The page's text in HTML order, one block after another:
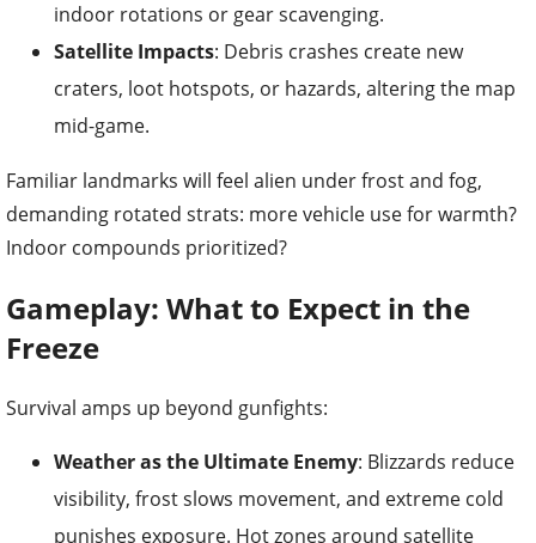
indoor rotations or gear scavenging.
Satellite Impacts: Debris crashes create new
craters, loot hotspots, or hazards, altering the map
mid-game.
Familiar landmarks will feel alien under frost and fog,
demanding rotated strats: more vehicle use for warmth?
Indoor compounds prioritized?
Gameplay: What to Expect in the
Freeze
Survival amps up beyond gunfights:
Weather as the Ultimate Enemy: Blizzards reduce
visibility, frost slows movement, and extreme cold
punishes exposure. Hot zones around satellite